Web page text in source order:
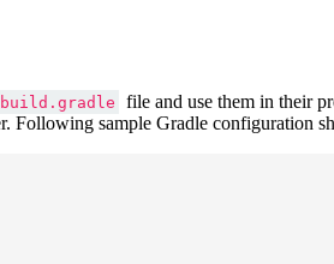
build.gradle
file and use them in their
Following sample Gradle configuration